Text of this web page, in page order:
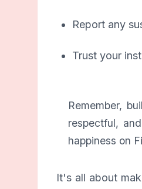
Report any
Trust your
Remember,
respectful,
happiness on
It's all about